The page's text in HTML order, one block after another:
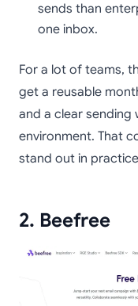
sends than
one inbox.
For a lot of teams,
get a reusable
and a clear sending
environment. That
stand out in
2. Beefree